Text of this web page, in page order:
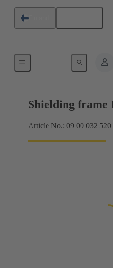
Shielding frame
Article No.: 09 00 032 5201